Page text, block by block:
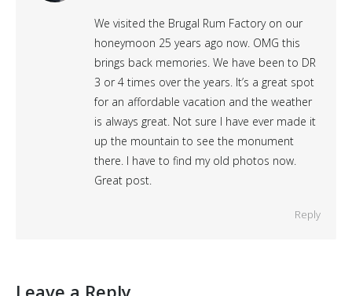
We visited the Brugal Rum Factory on our
honeymoon 25 years ago now. OMG this
brings back memories. We have been to DR
3 or 4 times over the years. It’s a great spot
for an affordable vacation and the weather
is always great. Not sure I have ever made it
up the mountain to see the monument
there. I have to find my old photos now.
Great post.
Reply
Leave a Reply